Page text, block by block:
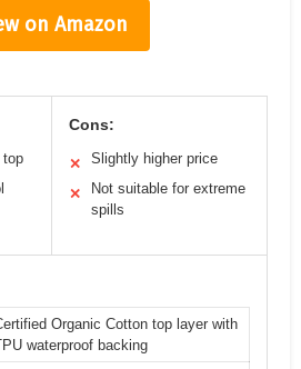
on Amazon
top
Cons:
✕ Slightly higher price
✕
Not suitable for extreme
spills
Organic Cotton top layer with
waterproof backing